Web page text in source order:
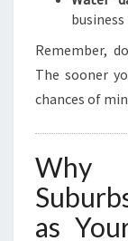
business
Remember,
The sooner
chances of
Why
as